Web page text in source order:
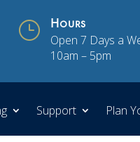
} Hours
Open 7 Days a
10am – 5pm
Support Plan